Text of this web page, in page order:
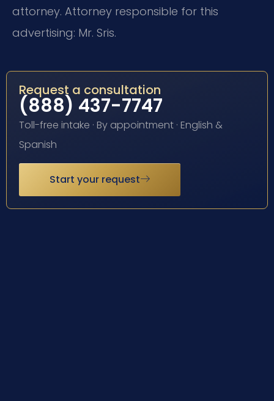
attorney. Attorney responsible for this
advertising: Mr. Sris.
Request a consultation
(888) 437-7747
Toll-free intake · By appointment · English &
Spanish
Start your request